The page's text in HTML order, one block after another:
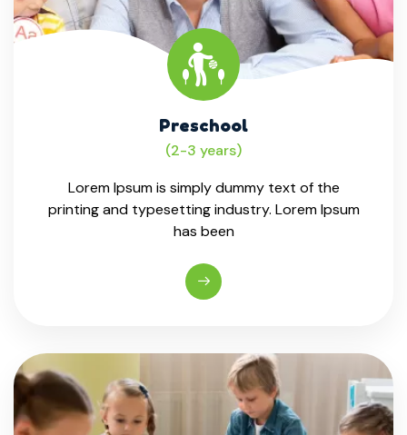
Preschool
(2-3 years)
Lorem Ipsum is simply dummy text of the
printing and typesetting industry. Lorem Ipsum
has been